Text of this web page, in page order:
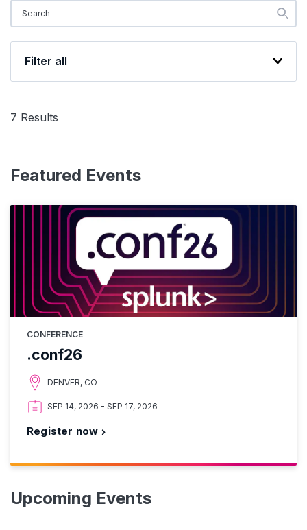
Filter all
7 Results
Featured Events
CONFERENCE
.conf26
DENVER, CO
SEP 14, 2026 - SEP 17, 2026
Register now
Upcoming Events